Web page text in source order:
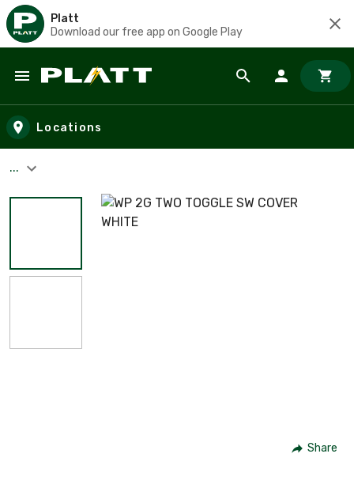
Platt
Download our free app on Google Play
Skip to main content
Locations
...
Share